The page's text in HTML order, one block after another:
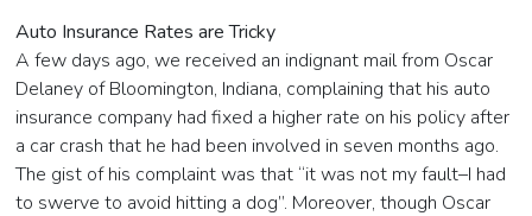
Auto Insurance Rates are Tricky
A few days ago, we received an indignant mail from Oscar
Delaney of Bloomington, Indiana, complaining that his auto
insurance company had fixed a higher rate on his policy after
a car crash that he had been involved in seven months ago.
The gist of his complaint was that “it was not my fault–I had
to swerve to avoid hitting a dog”. Moreover, though Oscar